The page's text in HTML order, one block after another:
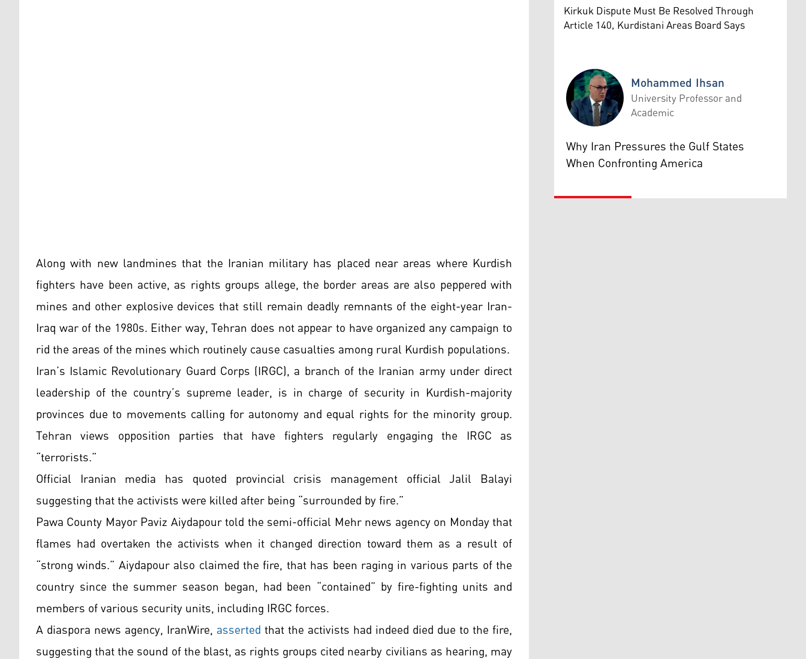
Along with new landmines that the Iranian military has placed near areas where Kurdish
fighters have been active, as rights groups allege, the border areas are also peppered with
mines and other explosive devices that still remain deadly remnants of the eight-year Iran-
Iraq war of the 1980s. Either way, Tehran does not appear to have organized any campaign to
rid the areas of the mines which routinely cause casualties among rural Kurdish populations.
Iran’s Islamic Revolutionary Guard Corps (IRGC), a branch of the Iranian army under direct
leadership of the country’s supreme leader, is in charge of security in Kurdish-majority
provinces due to movements calling for autonomy and equal rights for the minority group.
Tehran views opposition parties that have fighters regularly engaging the IRGC as
“terrorists.”
Official Iranian media has quoted provincial crisis management official Jalil Balayi
suggesting that the activists were killed after being “surrounded by fire.”
Pawa County Mayor Paviz Aiydapour told the semi-official Mehr news agency on Monday that
flames had overtaken the activists when it changed direction toward them as a result of
“strong winds.” Aiydapour also claimed the fire, that has been raging in various parts of the
country since the summer season began, had been “contained” by fire-fighting units and
members of various security units, including IRGC forces.
A diaspora news agency, IranWire, assertedthat the activists had indeed died due to the fire,
suggesting that the sound of the blast, as rights groups cited nearby civilians as hearing, may
Kirkuk Dispute Must Be Resolved Through
Article 140, Kurdistani Areas Board Says
Mohammed Ihsan
Mohammed Ihsan
University Professor and
Academic
Why Iran Pressures the Gulf States
When Confronting America